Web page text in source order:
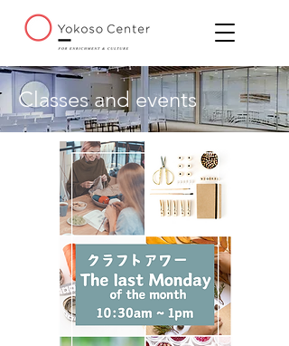
Classes and events